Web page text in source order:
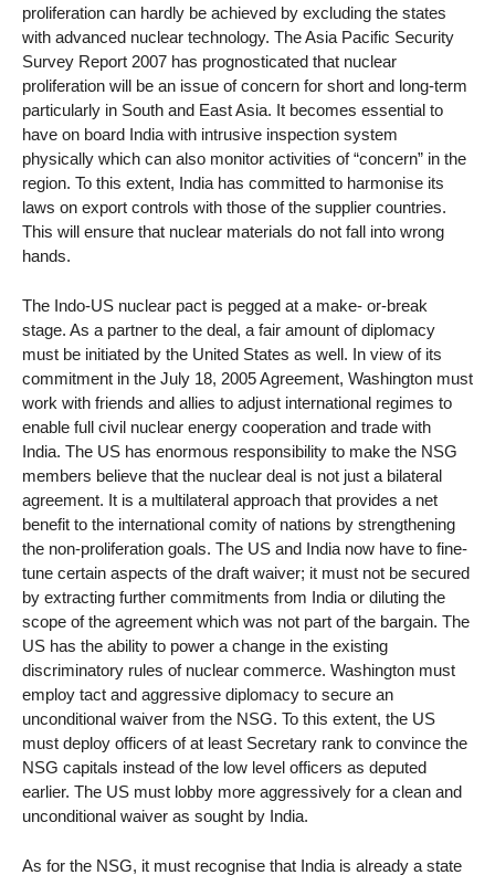
proliferation can hardly be achieved by excluding the states
with advanced nuclear technology. The Asia Pacific Security
Survey Report 2007 has prognosticated that nuclear
proliferation will be an issue of concern for short and long-term
particularly in South and East Asia. It becomes essential to
have on board India with intrusive inspection system
physically which can also monitor activities of “concern” in the
region. To this extent, India has committed to harmonise its
laws on export controls with those of the supplier countries.
This will ensure that nuclear materials do not fall into wrong
hands.
The Indo-US nuclear pact is pegged at a make- or-break
stage. As a partner to the deal, a fair amount of diplomacy
must be initiated by the United States as well. In view of its
commitment in the July 18, 2005 Agreement, Washington must
work with friends and allies to adjust international regimes to
enable full civil nuclear energy cooperation and trade with
India. The US has enormous responsibility to make the NSG
members believe that the nuclear deal is not just a bilateral
agreement. It is a multilateral approach that provides a net
benefit to the international comity of nations by strengthening
the non-proliferation goals. The US and India now have to fine-
tune certain aspects of the draft waiver; it must not be secured
by extracting further commitments from India or diluting the
scope of the agreement which was not part of the bargain. The
US has the ability to power a change in the existing
discriminatory rules of nuclear commerce. Washington must
employ tact and aggressive diplomacy to secure an
unconditional waiver from the NSG. To this extent, the US
must deploy officers of at least Secretary rank to convince the
NSG capitals instead of the low level officers as deputed
earlier. The US must lobby more aggressively for a clean and
unconditional waiver as sought by India.
As for the NSG, it must recognise that India is already a state